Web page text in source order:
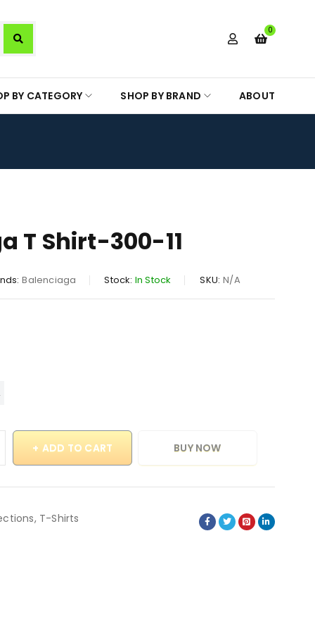
0
BY CATEGORY SHOP BY BRAND ABOUT
T Shirt-300-11
Balenciaga Stock: In Stock SKU: N/A
ADD TO CART BUY NOW
, T-Shirts